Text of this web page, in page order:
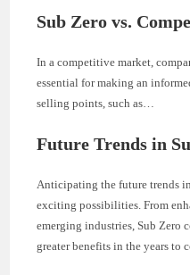
Sub Zero vs.
In a competitive market,
essential for making an
selling points, such as…
Future Trends in
Anticipating the future trends
exciting possibilities. From
emerging industries, Sub Zero
greater benefits in the years to